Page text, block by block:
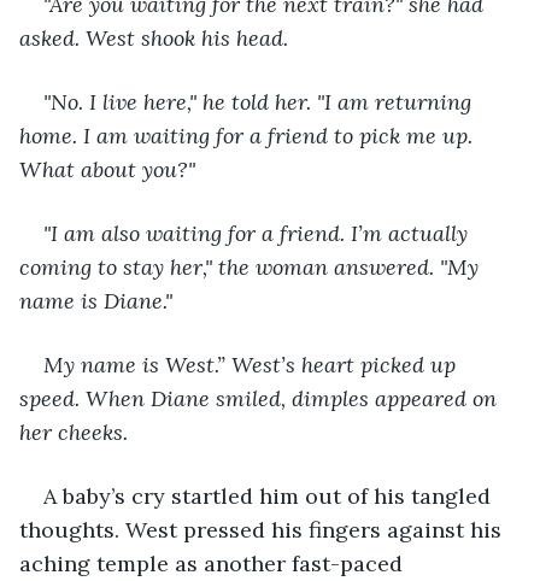
asked. West shook his head.
"No. I live here," he told her. "I am returning
home. I am waiting for a friend to pick me up.
What about you?"
"I am also waiting for a friend. I’m actually
coming to stay her," the woman answered. "My
name is Diane."
My name is West.” West’s heart picked up
speed. When Diane smiled, dimples appeared on
her cheeks.
A baby’s cry startled him out of his tangled
thoughts. West pressed his fingers against his
aching temple as another fast-paced